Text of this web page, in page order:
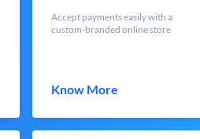
Accept payments easily with a
custom-branded online store
Know More